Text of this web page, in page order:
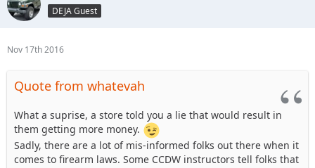
DEJA Guest
Nov 17th 2016
Quote from whatevah
What a suprise, a store told you a lie that would result in
them getting more money.
Sadly, there are a lot of mis-informed folks out there when it
comes to firearm laws. Some CCDW instructors tell folks that